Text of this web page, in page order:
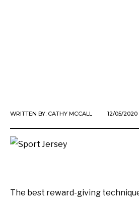
WRITTEN BY: CATHY MCCALL 12/05/2020
The best reward-giving